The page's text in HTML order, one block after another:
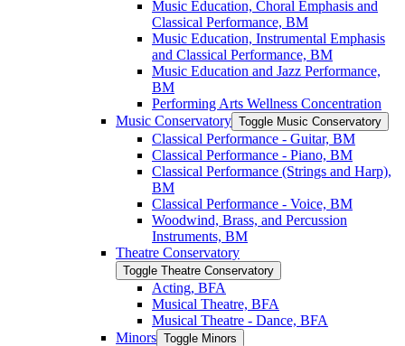
Music Education, Choral Emphasis and
Classical Performance, BM
Music Education, Instrumental Emphasis
and Classical Performance, BM
Music Education and Jazz Performance,
BM
Performing Arts Wellness Concentration
Music Conservatory Toggle Music Conservatory
Classical Performance -​ Guitar, BM
Classical Performance -​ Piano, BM
Classical Performance (Strings and Harp),
BM
Classical Performance -​ Voice, BM
Woodwind, Brass, and Percussion
Instruments, BM
Theatre Conservatory
Toggle Theatre Conservatory
Acting, BFA
Musical Theatre, BFA
Musical Theatre -​ Dance, BFA
Minors Toggle Minors